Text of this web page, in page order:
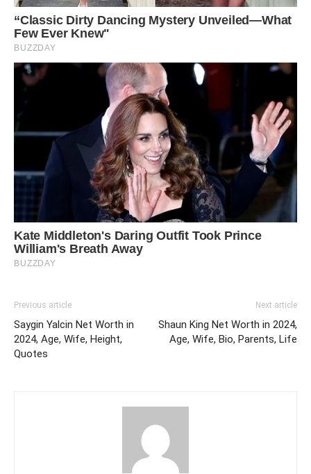
Previous article
Saygin Yalcin Net Worth in
2024, Age, Wife, Height,
Quotes
Next article
Shaun King Net Worth in 2024,
Age, Wife, Bio, Parents, Life